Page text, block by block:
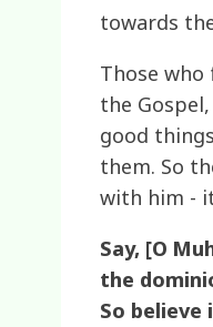
towards
Those
the
good
them. So
with him -
Say, [O
the
So believe